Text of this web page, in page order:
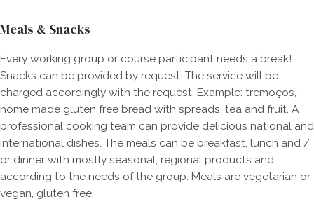
Meals & Snacks
Every working group or course participant needs a break!
Snacks can be provided by request. The service will be
charged accordingly with the request. Example: tremoços,
home made gluten free bread with spreads, tea and fruit. A
professional cooking team can provide delicious national and
international dishes. The meals can be breakfast, lunch and /
or dinner with mostly seasonal, regional products and
according to the needs of the group. Meals are vegetarian or
vegan, gluten free.